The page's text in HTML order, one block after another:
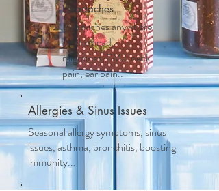
Headaches
Headaches anywhere
on the head,
migraines, TMJ, neck
pain, ear pain..
Allergies & Sinus Issues
Seasonal allergy symptoms, sinus
issues, asthma, bronchitis, boosting
immunity...